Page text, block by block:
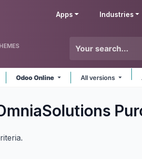
Apps Industries
Odoo Online All versions